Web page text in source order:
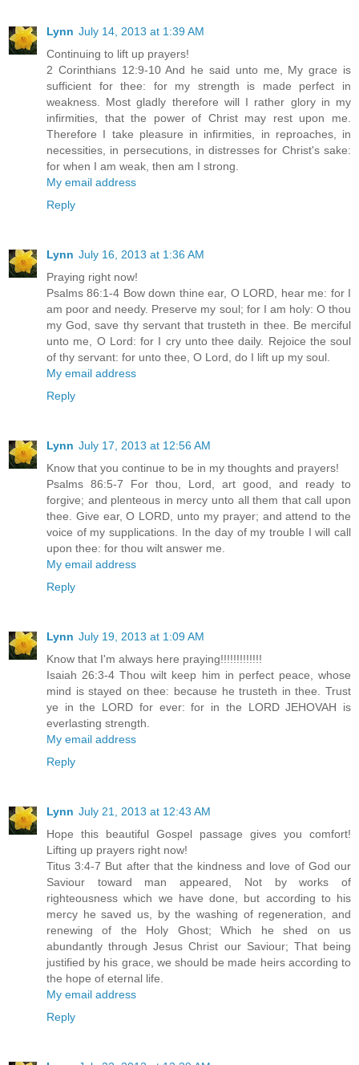
Lynn July 14, 2013 at 1:39 AM
Continuing to lift up prayers!
2 Corinthians 12:9-10 And he said unto me, My grace is
sufficient for thee: for my strength is made perfect in
weakness. Most gladly therefore will I rather glory in my
infirmities, that the power of Christ may rest upon me.
Therefore I take pleasure in infirmities, in reproaches, in
necessities, in persecutions, in distresses for Christ's sake:
for when I am weak, then am I strong.
My email address
Reply
Lynn July 16, 2013 at 1:36 AM
Praying right now!
Psalms 86:1-4 Bow down thine ear, O LORD, hear me: for I
am poor and needy. Preserve my soul; for I am holy: O thou
my God, save thy servant that trusteth in thee. Be merciful
unto me, O Lord: for I cry unto thee daily. Rejoice the soul
of thy servant: for unto thee, O Lord, do I lift up my soul.
My email address
Reply
Lynn July 17, 2013 at 12:56 AM
Know that you continue to be in my thoughts and prayers!
Psalms 86:5-7 For thou, Lord, art good, and ready to
forgive; and plenteous in mercy unto all them that call upon
thee. Give ear, O LORD, unto my prayer; and attend to the
voice of my supplications. In the day of my trouble I will call
upon thee: for thou wilt answer me.
My email address
Reply
Lynn July 19, 2013 at 1:09 AM
Know that I'm always here praying!!!!!!!!!!!!!
Isaiah 26:3-4 Thou wilt keep him in perfect peace, whose
mind is stayed on thee: because he trusteth in thee. Trust
ye in the LORD for ever: for in the LORD JEHOVAH is
everlasting strength.
My email address
Reply
Lynn July 21, 2013 at 12:43 AM
Hope this beautiful Gospel passage gives you comfort!
Lifting up prayers right now!
Titus 3:4-7 But after that the kindness and love of God our
Saviour toward man appeared, Not by works of
righteousness which we have done, but according to his
mercy he saved us, by the washing of regeneration, and
renewing of the Holy Ghost; Which he shed on us
abundantly through Jesus Christ our Saviour; That being
justified by his grace, we should be made heirs according to
the hope of eternal life.
My email address
Reply